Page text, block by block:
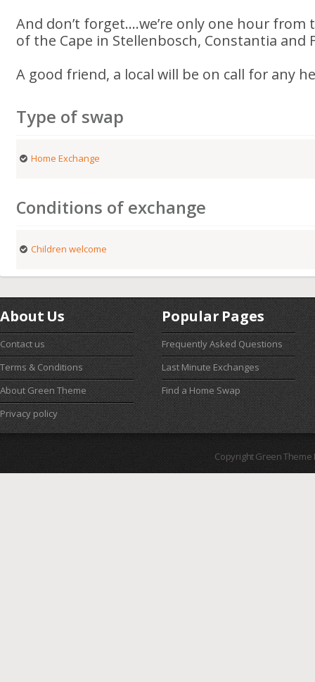
And don’t forget....we’re only one hour
of the Cape in Stellenbosch, Constantia and
A good friend, a local will be on call for any
Type of swap
Home Exchange
Conditions of exchange
Children welcome
About Us
Contact us
Terms & Conditions
About Green Theme
Privacy policy
Popular Pages
Frequently Asked Questions
Last Minute Exchanges
Find a Home Swap
Copyright Green